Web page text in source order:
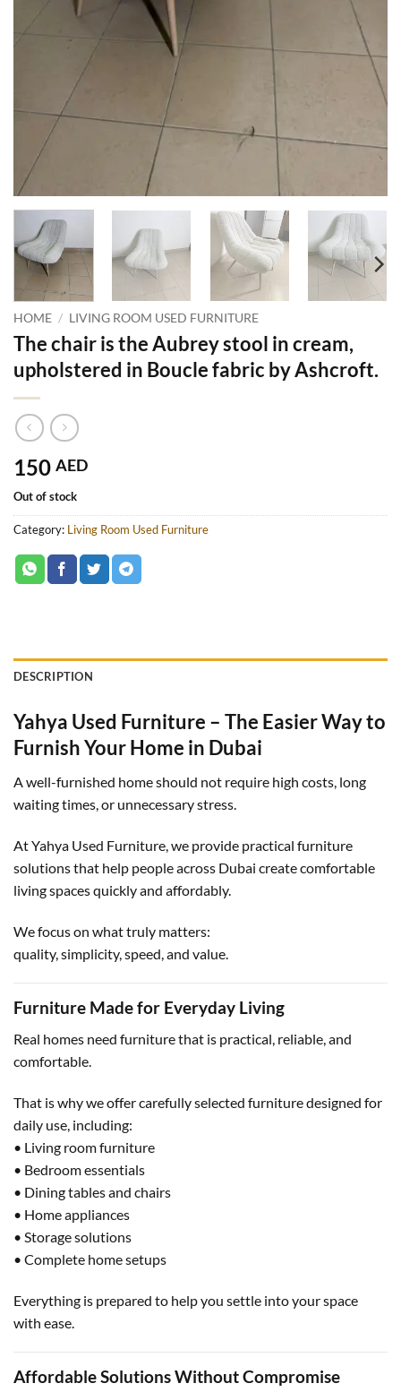
HOME / LIVING ROOM USED FURNITURE
The chair is the Aubrey stool in cream,
upholstered in Boucle fabric by Ashcroft.
150 AED
Out of stock
Category: Living Room Used Furniture
DESCRIPTION
Yahya Used Furniture – The Easier Way to
Furnish Your Home in Dubai
A well-furnished home should not require high costs, long
waiting times, or unnecessary stress.
At Yahya Used Furniture, we provide practical furniture
solutions that help people across Dubai create comfortable
living spaces quickly and affordably.
We focus on what truly matters:
quality, simplicity, speed, and value.
Furniture Made for Everyday Living
Real homes need furniture that is practical, reliable, and
comfortable.
That is why we offer carefully selected furniture designed for
daily use, including:
• Living room furniture
• Bedroom essentials
• Dining tables and chairs
• Home appliances
• Storage solutions
• Complete home setups
Everything is prepared to help you settle into your space
with ease.
Affordable Solutions Without Compromise